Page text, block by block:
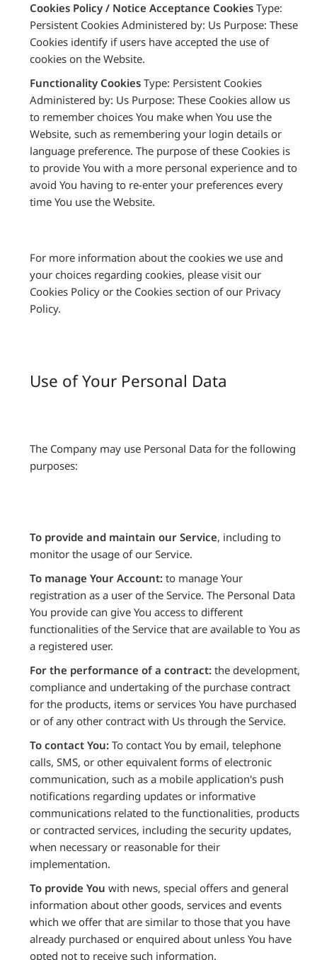
Cookies Policy / Notice Acceptance Cookies Type:
Persistent Cookies Administered by: Us Purpose: These
Cookies identify if users have accepted the use of
cookies on the Website.
Functionality Cookies Type: Persistent Cookies
Administered by: Us Purpose: These Cookies allow us
to remember choices You make when You use the
Website, such as remembering your login details or
language preference. The purpose of these Cookies is
to provide You with a more personal experience and to
avoid You having to re-enter your preferences every
time You use the Website.
For more information about the cookies we use and
your choices regarding cookies, please visit our
Cookies Policy or the Cookies section of our Privacy
Policy.
Use of Your Personal Data
The Company may use Personal Data for the following
purposes:
To provide and maintain our Service, including to
monitor the usage of our Service.
To manage Your Account: to manage Your
registration as a user of the Service. The Personal Data
You provide can give You access to different
functionalities of the Service that are available to You as
a registered user.
For the performance of a contract: the development,
compliance and undertaking of the purchase contract
for the products, items or services You have purchased
or of any other contract with Us through the Service.
To contact You: To contact You by email, telephone
calls, SMS, or other equivalent forms of electronic
communication, such as a mobile application's push
notifications regarding updates or informative
communications related to the functionalities, products
or contracted services, including the security updates,
when necessary or reasonable for their
implementation.
To provide You with news, special offers and general
information about other goods, services and events
which we offer that are similar to those that you have
already purchased or enquired about unless You have
opted not to receive such information.